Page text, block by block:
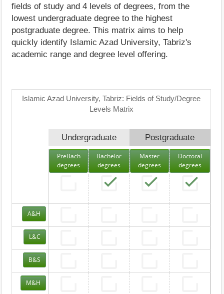
fields of study and 4 levels of degrees, from the
lowest undergraduate degree to the highest
postgraduate degree. This matrix aims to help
quickly identify Islamic Azad University, Tabriz's
academic range and degree level offering.
Islamic Azad University, Tabriz: Fields of Study/Degree
Levels Matrix
Undergraduate Postgraduate
PreBach
degrees
Bachelor
degrees
Master
degrees
Doctoral
degrees
A&H
L&C
B&S
M&H